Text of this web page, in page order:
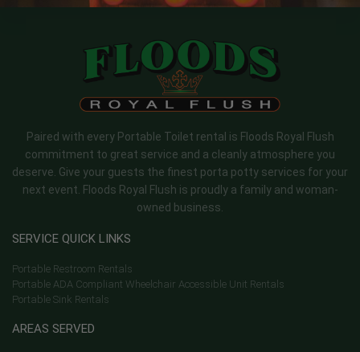
Paired with every Portable Toilet rental is Floods Royal Flush
commitment to great service and a cleanly atmosphere you
deserve. Give your guests the finest porta potty services for your
next event. Floods Royal Flush is proudly a family and woman-
owned business.
SERVICE QUICK LINKS
Portable Restroom Rentals
Portable ADA Compliant Wheelchair Accessible Unit Rentals
Portable Sink Rentals
AREAS SERVED